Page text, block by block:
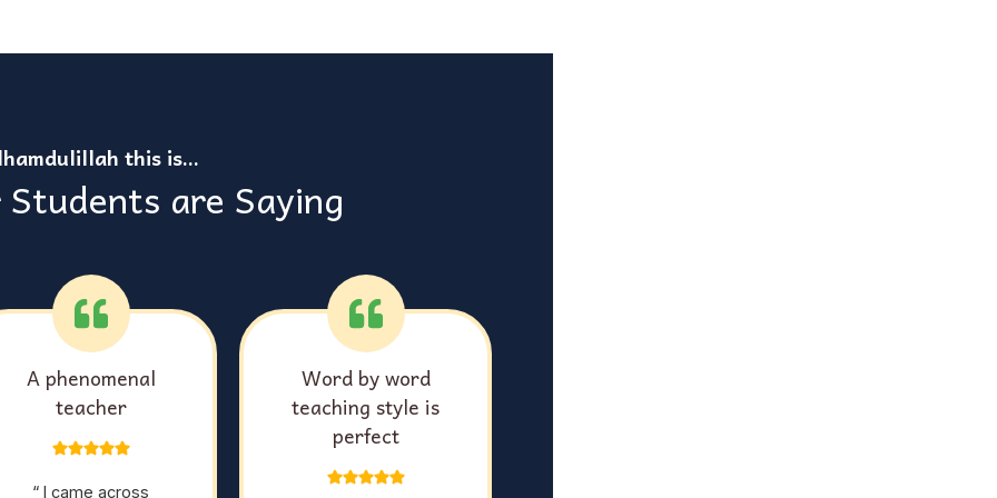
this is…
are Saying
Comprehensive,
detailed & easy to
understand classes
Helped me grasp on
Tajweed